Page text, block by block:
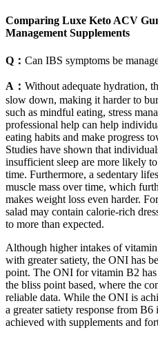
Comparing Luxe Keto ACV
Management Supplements
Q： Can IBS symptoms be
A： Without adequate hydration,
slow down, making it harder to
such as mindful eating, stress
professional help can help
eating habits and make progress
Studies have shown that
insufficient sleep are more likely
time. Furthermore, a sedentary
muscle mass over time, which
makes weight loss even harder.
salad may contain calorie-rich
to more than expected.
Although higher intakes of
with greater satiety, the ONI has
point. The ONI for vitamin B2 has
the bliss point based, where the
reliable data. While the ONI is
a greater satiety response from
achieved with supplements and